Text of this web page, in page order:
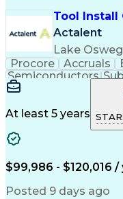
Tool Install
Actalent
Lake
Procore
Accruals
Semiconductors
Microsoft SharePoint
Technical
At least 5 years
$99,986 - $120,016 /
Posted 9 days ago